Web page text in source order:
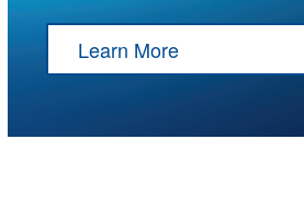
Learn More